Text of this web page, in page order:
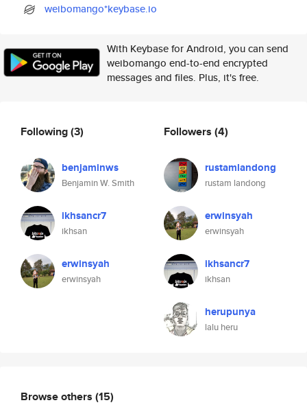
weibomango*keybase.io
With Keybase for Android, you can send
weibomango end-to-end encrypted
messages and files. Plus, it's free.
Following(3)
benjaminws
Benjamin W. Smith
ikhsancr7
ikhsan
erwinsyah
erwinsyah
Followers (4)
rustamlandong
rustam landong
erwinsyah
erwinsyah
ikhsancr7
ikhsan
herupunya
lalu heru
Browse others (15)